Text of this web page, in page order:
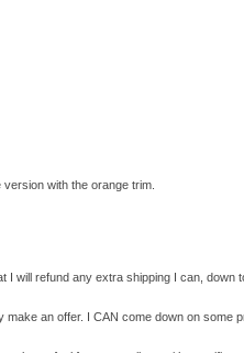
with the orange trim.
I will refund any extra shipping I can, down
make an offer. I CAN come down on some